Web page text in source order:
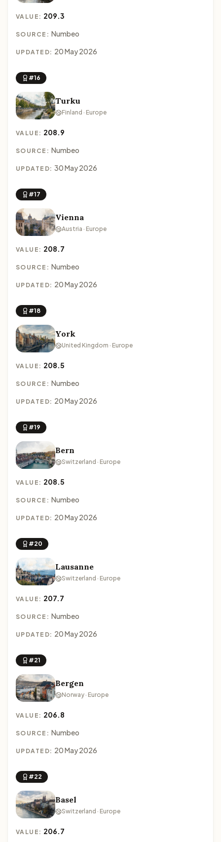
VALUE: 209.3
SOURCE: Numbeo
UPDATED: 20 May 2026
#16
Turku
Finland · Europe
VALUE: 208.9
SOURCE: Numbeo
UPDATED: 30 May 2026
#17
Vienna
Austria · Europe
VALUE: 208.7
SOURCE: Numbeo
UPDATED: 20 May 2026
#18
York
United Kingdom · Europe
VALUE: 208.5
SOURCE: Numbeo
UPDATED: 20 May 2026
#19
Bern
Switzerland · Europe
VALUE: 208.5
SOURCE: Numbeo
UPDATED: 20 May 2026
#20
Lausanne
Switzerland · Europe
VALUE: 207.7
SOURCE: Numbeo
UPDATED: 20 May 2026
#21
Bergen
Norway · Europe
VALUE: 206.8
SOURCE: Numbeo
UPDATED: 20 May 2026
#22
Basel
Switzerland · Europe
VALUE: 206.7